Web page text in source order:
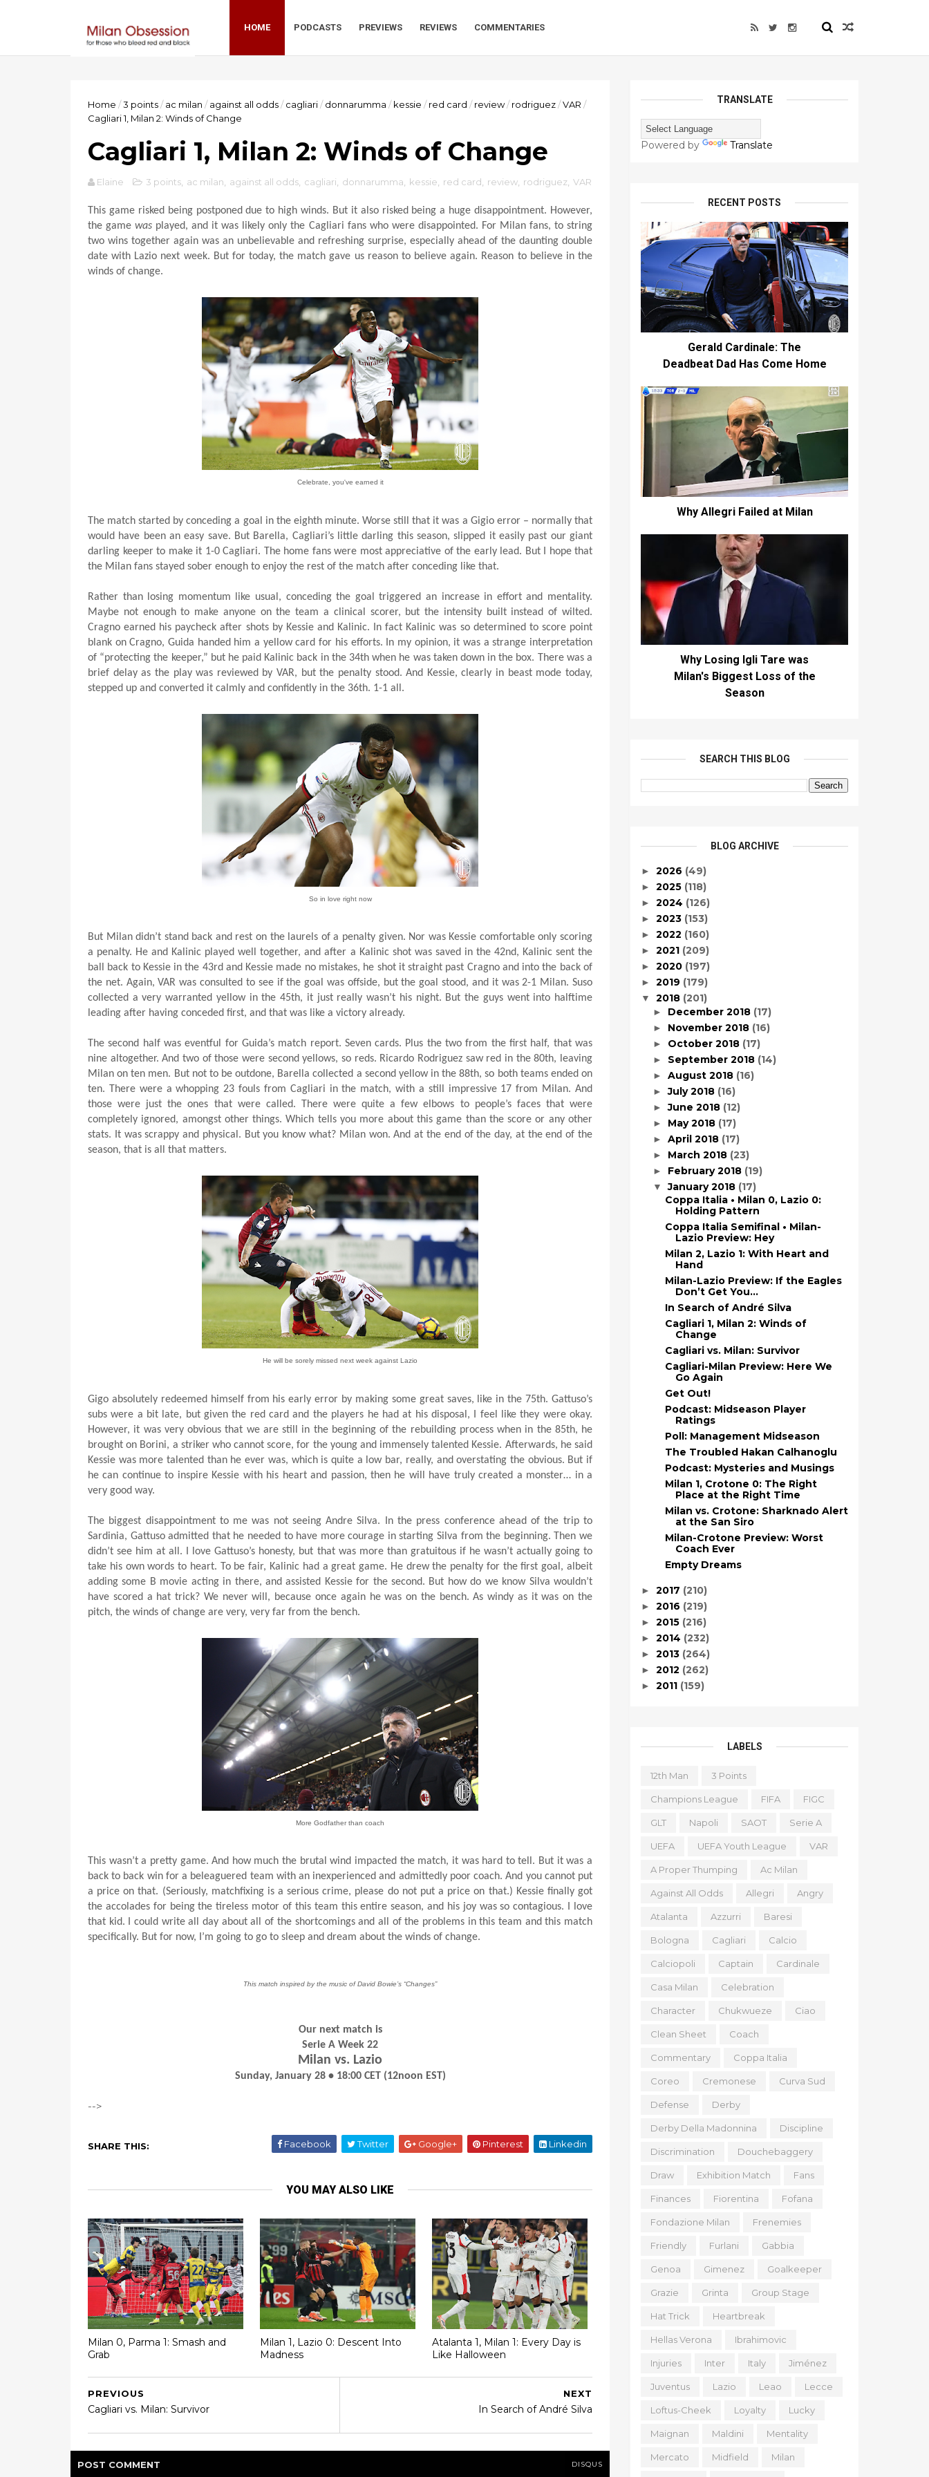
HOME PODCASTS PREVIEWS REVIEWS COMMENTARIES
Home /3 points/ ac milan / against all odds/ cagliari/ donnarumma / kessie / red card / review/ rodriguez/VAR /
Cagliari 1, Milan 2: Winds of Change
Cagliari 1, Milan 2: Winds of Change
Elaine 3 points ac milan against all odds cagliari donnarumma kessie red card review rodriguez VAR
This game risked being postponed due to high winds. But it also risked being a huge disappointment. However,
the gamewas played, and it was likely only the Cagliari fans who were disappointed. For Milan fans, to string
two wins together again was an unbelievable and refreshing surprise, especially ahead of the daunting double
date with Lazio next week. But for today, the match gave us reason to believe again. Reason to believe in the
winds of change.
Celebrate, you've earned it
The match started by conceding a goal in the eighth minute. Worse still that it was a Gigio error – normally that
would have been an easy save. But Barella, Cagliari’s little darling this season, slipped it easily past our giant
darling keeper to make it 1-0 Cagliari. The home fans were most appreciative of the early lead. But I hope that
the Milan fans stayed sober enough to enjoy the rest of the match after conceding like that.
Rather than losing momentum like usual, conceding the goal triggered an increase in effort and mentality.
Maybe not enough to make anyone on the team a clinical scorer, but the intensity built instead of wilted.
Cragno earned his paycheck after shots by Kessie and Kalinic. In fact Kalinic was so determined to score point
blank on Cragno, Guida handed him a yellow card for his efforts. In my opinion, it was a strange interpretation
of “protecting the keeper,” but he paid Kalinic back in the 34th when he was taken down in the box. There was a
brief delay as the play was reviewed by VAR, but the penalty stood. And Kessie, clearly in beast mode today,
stepped up and converted it calmly and confidently in the 36th. 1-1 all.
So in love right now
But Milan didn’t stand back and rest on the laurels of a penalty given. Nor was Kessie comfortable only scoring
a penalty. He and Kalinic played well together, and after a Kalinic shot was saved in the 42nd, Kalinic sent the
ball back to Kessie in the 43rd and Kessie made no mistakes, he shot it straight past Cragno and into the back of
the net. Again, VAR was consulted to see if the goal was offside, but the goal stood, and it was 2-1 Milan. Suso
collected a very warranted yellow in the 45th, it just really wasn’t his night. But the guys went into halftime
leading after having conceded first, and that was like a victory already.
The second half was eventful for Guida’s match report. Seven cards. Plus the two from the first half, that was
nine altogether. And two of those were second yellows, so reds. Ricardo Rodriguez saw red in the 80th, leaving
Milan on ten men. But not to be outdone, Barella collected a second yellow in the 88th, so both teams ended on
ten. There were a whopping 23 fouls from Cagliari in the match, with a still impressive 17 from Milan. And
those were just the ones that were called. There were quite a few elbows to people’s faces that were
completely ignored, amongst other things. Which tells you more about this game than the score or any other
stats. It was scrappy and physical. But you know what? Milan won. And at the end of the day, at the end of the
season, that is all that matters.
He will be sorely missed next week against Lazio
Gigo absolutely redeemed himself from his early error by making some great saves, like in the 75th. Gattuso’s
subs were a bit late, but given the red card and the players he had at his disposal, I feel like they were okay.
However, it was very obvious that we are still in the beginning of the rebuilding process when in the 85th, he
brought on Borini, a striker who cannot score, for the young and immensely talented Kessie. Afterwards, he said
Kessie was more talented than he ever was, which is quite a low bar, really, and overstating the obvious. But if
he can continue to inspire Kessie with his heart and passion, then he will have truly created a monster… in a
very good way.
The biggest disappointment to me was not seeing Andre Silva. In the press conference ahead of the trip to
Sardinia, Gattuso admitted that he needed to have more courage in starting Silva from the beginning. Then we
didn’t see him at all. I love Gattuso’s honesty, but that was more than gratuitous if he wasn’t actually going to
take his own words to heart. To be fair, Kalinic had a great game. He drew the penalty for the first goal, albeit
adding some B movie acting in there, and assisted Kessie for the second. But how do we know Silva wouldn’t
have scored a hat trick? We never will, because once again he was on the bench. As windy as it was on the
pitch, the winds of change are very, very far from the bench.
More Godfather than coach
This wasn’t a pretty game. And how much the brutal wind impacted the match, it was hard to tell. But it was a
back to back win for a beleaguered team with an inexperienced and admittedly poor coach. And you cannot put
a price on that. (Seriously, matchfixing is a serious crime, please do not put a price on that.) Kessie finally got
the accolades for being the tireless motor of this team this entire season, and his joy was so contagious. I love
that kid. I could write all day about all of the shortcomings and all of the problems in this team and this match
specifically. But for now, I’m going to go to sleep and dream about the winds of change.
This match inspired by the music of David Bowie’s “Changes”
Our next match is
Serie A Week 22
Milan vs. Lazio
Sunday, January 28 • 18:00 CET (12noon EST)
-->
SHARE THIS: Facebook Twitter Google+ Pinterest Linkedin
YOU MAY ALSO LIKE
Milan 0, Parma 1: Smash and
Grab
Milan 1, Lazio 0: Descent Into
Madness
Atalanta 1, Milan 1: Every Day is
Like Halloween
NEXT
In Search of André Silva
PREVIOUS
Cagliari vs. Milan: Survivor
POST COMMENT DISQUS
TRANSLATE
Powered by Translate
RECENT POSTS
Gerald Cardinale: The
Deadbeat Dad Has Come Home
Why Allegri Failed at Milan
Why Losing Igli Tare was
Milan's Biggest Loss of the
Season
SEARCH THIS BLOG
BLOG ARCHIVE
► 2026 (49)
► 2025 (118)
► 2024 (126)
► 2023 (153)
► 2022 (160)
► 2021 (209)
► 2020 (197)
► 2019 (179)
▼ 2018 (201)
► December 2018 (17)
► November 2018 (16)
► October 2018 (17)
► September 2018 (14)
► August 2018 (16)
►July 2018 (16)
►June 2018 (12)
► May 2018 (17)
► April 2018 (17)
► March 2018 (23)
► February 2018 (19)
▼January 2018 (17)
Coppa Italia • Milan 0, Lazio 0:
Holding Pattern
Coppa Italia Semifinal • Milan-
Lazio Preview: Hey
Milan 2, Lazio 1: With Heart and
Hand
Milan-Lazio Preview: If the Eagles
Don’t Get You…
In Search of André Silva
Cagliari 1, Milan 2: Winds of
Change
Cagliari vs. Milan: Survivor
Cagliari-Milan Preview: Here We
Go Again
Get Out!
Podcast: Midseason Player
Ratings
Poll: Management Midseason
The Troubled Hakan Calhanoglu
Podcast: Mysteries and Musings
Milan 1, Crotone 0: The Right
Place at the Right Time
Milan vs. Crotone: Sharknado Alert
at the San Siro
Milan-Crotone Preview: Worst
Coach Ever
Empty Dreams
► 2017 (210)
► 2016 (219)
► 2015 (216)
► 2014 (232)
► 2013 (264)
► 2012 (262)
► 2011 (159)
LABELS
12th Man 3 Points
Champions League FIFA FIGC
GLT Napoli SAOT Serie A
UEFA UEFA Youth League VAR
A Proper Thumping Ac Milan
Against All Odds Allegri Angry
Atalanta Azzurri Baresi
Bologna Cagliari Calcio
Calciopoli Captain Cardinale
Casa Milan Celebration
Character Chukwueze Ciao
Clean Sheet Coach
Commentary Coppa Italia
Coreo Cremonese Curva Sud
Defense Derby
Derby Della Madonnina Discipline
Discrimination Douchebaggery
Draw Exhibition Match Fans
Finances Fiorentina Fofana
Fondazione Milan Frenemies
Friendly Furlani Gabbia
Genoa Gimenez Goalkeeper
Grazie Grinta Group Stage
Hat Trick Heartbreak
Hellas Verona Ibrahimovic
Injuries Inter Italy Jiménez
Juventus Lazio Leao Lecce
Loftus-Cheek Loyalty Lucky
Maignan Maldini Mentality
Mercato Midfield Milan